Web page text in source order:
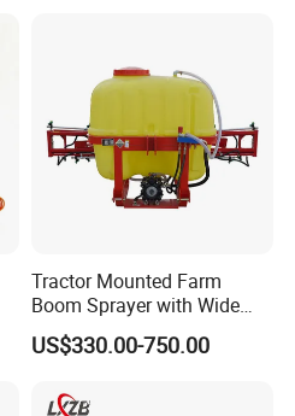
Tractor Mounted Farm
Boom Sprayer with Wide
Spraying Coverage for
Agricultural Gardens
US$330.00-750.00